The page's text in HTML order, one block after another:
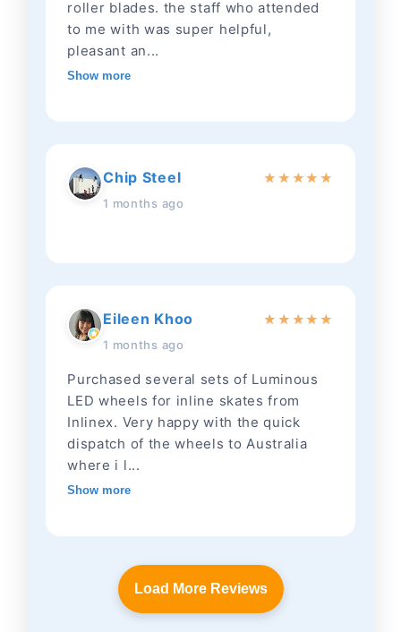
roller blades. the staff who attended
to me with was super helpful,
pleasant an...
Show more
Chip Steel
1 months ago
★ ★ ★★ ★
Eileen Khoo
1 months ago
★ ★ ★★ ★
Purchased several sets of Luminous
LED wheels for inline skates from
Inlinex. Very happy with the quick
dispatch of the wheels to Australia
where i l...
Show more
Load More Reviews